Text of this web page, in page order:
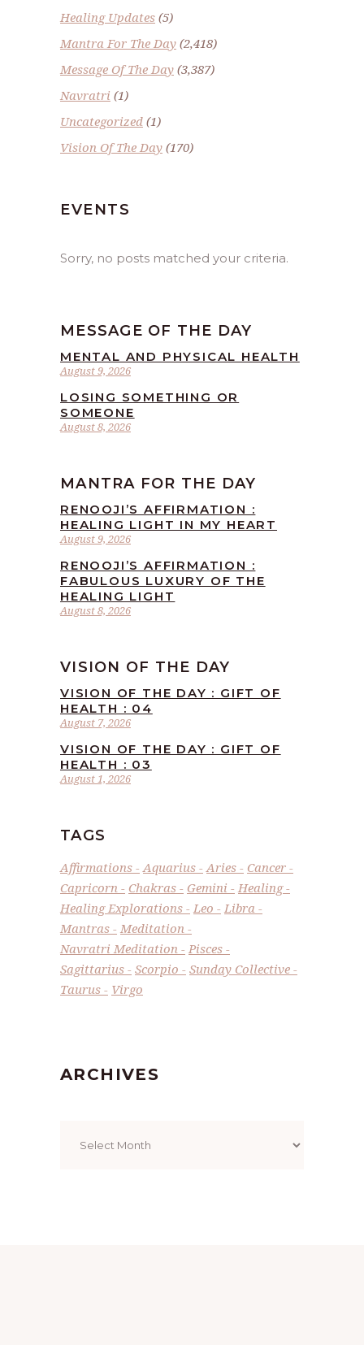
Healing Updates (5)
Mantra For The Day (2,418)
Message Of The Day (3,387)
Navratri (1)
Uncategorized (1)
Vision Of The Day (170)
EVENTS
Sorry, no posts matched your criteria.
MESSAGE OF THE DAY
August 9, 2026
MENTAL AND PHYSICAL HEALTH
August 8, 2026
LOSING SOMETHING OR
SOMEONE
MANTRA FOR THE DAY
August 9, 2026
RENOOJI’S AFFIRMATION :
HEALING LIGHT IN MY HEART
August 8, 2026
RENOOJI’S AFFIRMATION :
FABULOUS LUXURY OF THE
HEALING LIGHT
VISION OF THE DAY
August 7, 2026
VISION OF THE DAY : GIFT OF
HEALTH : 04
August 1, 2026
VISION OF THE DAY : GIFT OF
HEALTH : 03
TAGS
Affirmations Aquarius Aries
Cancer
Capricorn
Chakras Gemini
Healing
Healing Explorations
Leo
Libra
Mantras
Meditation
Navratri Meditation
Pisces
Sagittarius
Scorpio
Sunday Collective
Taurus
Virgo
ARCHIVES